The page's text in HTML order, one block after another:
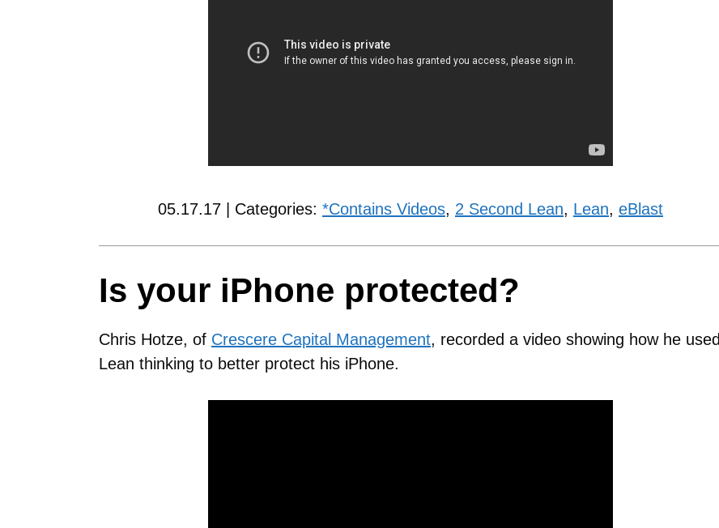
05.17.17 | Categories: *Contains Videos, 2 Second Lean, Lean, eBlast
Is your iPhone protected?
Chris Hotze, of Crescere Capital Management, recorded a video showing how he used
Lean thinking to better protect his iPhone.